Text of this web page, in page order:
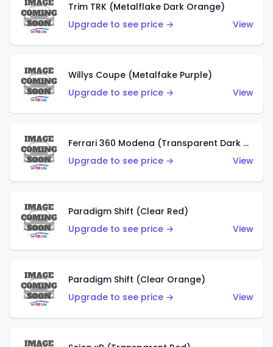
Trim TRK (Metalflake Dark Orange)
Upgrade to see price →
View
Willys Coupe (Metalfake Purple)
Upgrade to see price →
View
Ferrari 360 Modena (Transparent Dark Red)
Upgrade to see price →
View
Paradigm Shift (Clear Red)
Upgrade to see price →
View
Paradigm Shift (Clear Orange)
Upgrade to see price →
View